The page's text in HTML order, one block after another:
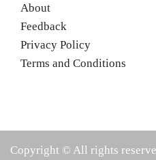
About
Feedback
Privacy Policy
Terms and Conditions
Copyright © All rights